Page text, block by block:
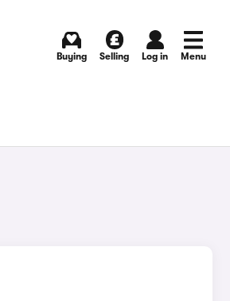
Buying Selling Log in Menu